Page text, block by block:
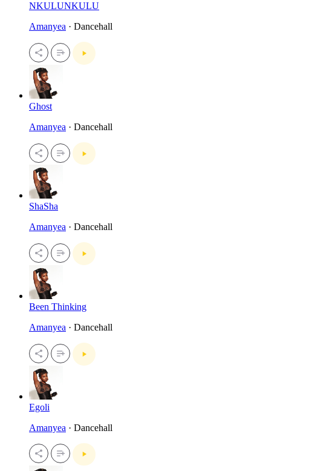
NKULUNKULU
Amanyea · Dancehall
Ghost
Amanyea · Dancehall
ShaSha
Amanyea · Dancehall
Been Thinking
Amanyea · Dancehall
Egoli
Amanyea · Dancehall